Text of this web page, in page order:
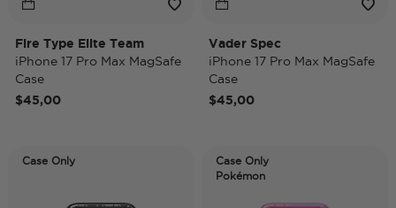
Fire Type Elite Team
iPhone 17 Pro Max MagSafe
Case
$45,00
Vader Spec
iPhone 17 Pro Max MagSafe
Case
$45,00
Case Only
Case Only
Pokémon